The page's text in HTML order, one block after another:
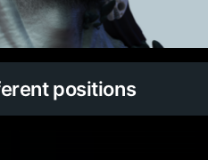
positions